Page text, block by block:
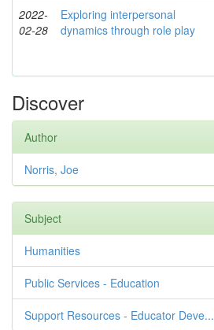
2022-
02-28
Exploring interpersonal
dynamics through role play
Discover
Author
Norris, Joe
Subject
Humanities
Public Services - Education
Support Resources - Educator Deve...